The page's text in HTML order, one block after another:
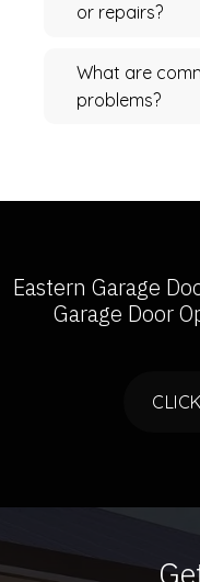
or repairs?
What are
problems?
Eastern Garage
Garage Door